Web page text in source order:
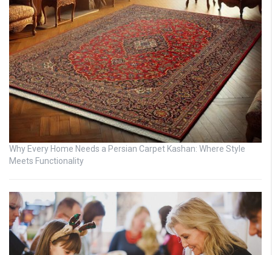
Why Every Home Needs a Persian Carpet Kashan: Where Style
Meets Functionality